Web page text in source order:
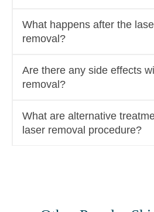
What happens after the
removal?
Are there any side effects
removal?
What are alternative
laser removal procedure?